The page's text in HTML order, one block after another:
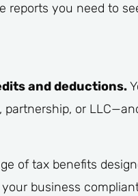
reports you need to
and deductions.
or
of tax benefits
business